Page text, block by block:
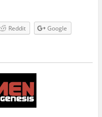
Reddit
Google